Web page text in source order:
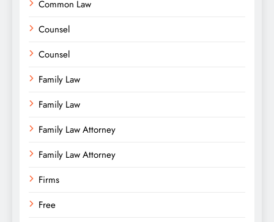
Common Law
Counsel
Counsel
Family Law
Family Law
Family Law Attorney
Family Law Attorney
Firms
Free